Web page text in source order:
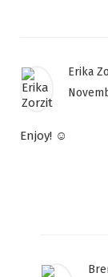
Erika
Enjoy! ☺